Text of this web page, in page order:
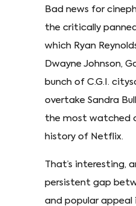
Bad news for
the critically
which Ryan
Dwayne Johnson,
bunch of C.G.I.
overtake Sandra
the most watched
history of Netflix.
That’s interesting,
persistent gap
and popular